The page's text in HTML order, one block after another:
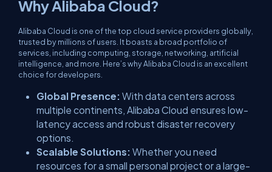
Why Alibaba Cloud?
Alibaba Cloud is one of the top cloud service providers globally,
trusted by millions of users. It boasts a broad portfolio of
services, including computing, storage, networking, artificial
intelligence, and more. Here’s why Alibaba Cloud is an excellent
choice for developers.
Global Presence: With data centers across
multiple continents, Alibaba Cloud ensures low-
latency access and robust disaster recovery
options.
Scalable Solutions: Whether you need
resources for a small personal project or a large-